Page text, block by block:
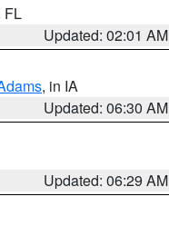
FL
Updated: 02:01 AM
, in IA
Updated: 06:30 AM
Updated: 06:29 AM